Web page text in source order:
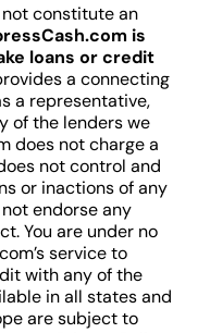
constitute an
is
loans or credit
a connecting
a representative,
of the lenders we
does not charge a
not control and
or inactions of any
endorse any
You are under no
service to
with any of the
in all states and
are subject to